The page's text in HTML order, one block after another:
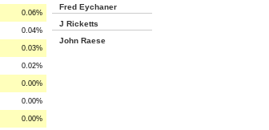
0.06%
0.04%
0.03%
0.02%
0.00%
0.00%
0.00%
Fred Eychaner
J Ricketts
John Raese